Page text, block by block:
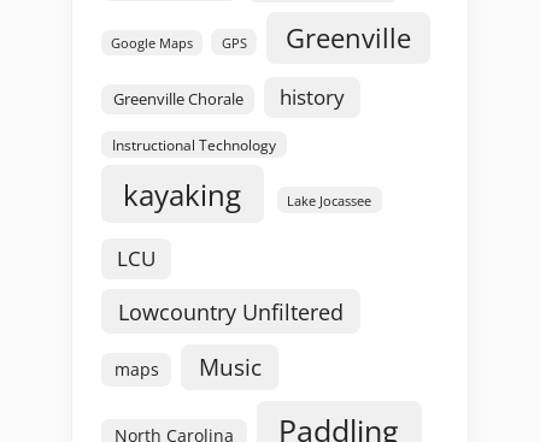
Google Maps GPS Greenville
Greenville Chorale history
Instructional Technology
kayaking Lake Jocassee
LCU
Lowcountry Unfiltered
maps Music
North Carolina Paddling